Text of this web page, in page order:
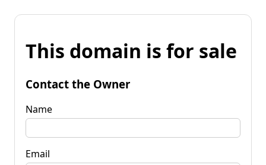
This domain is for sale
Contact the Owner
Name
Email